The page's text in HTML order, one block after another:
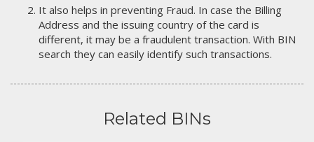
It also helps in preventing Fraud. In case the Billing
Address and the issuing country of the card is
different, it may be a fraudulent transaction. With BIN
search they can easily identify such transactions.
Related BINs